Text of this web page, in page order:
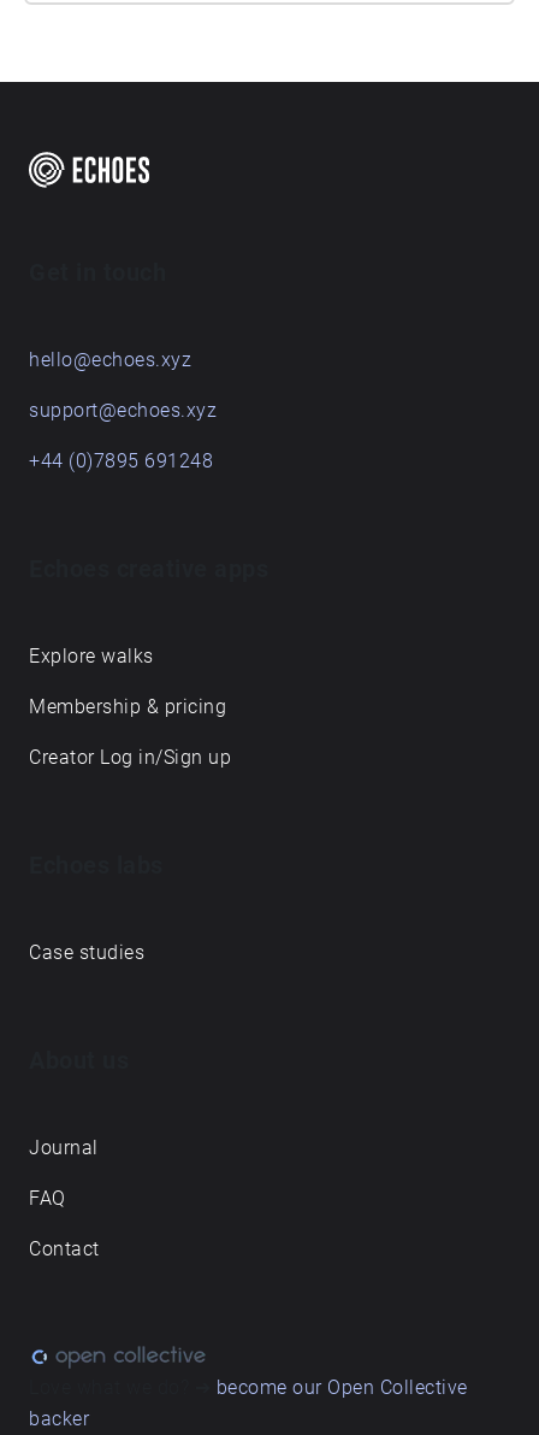
hello@echoes.xyz
support@echoes.xyz
+44 (0)7895 691248
Explore walks
Membership & pricing
Creator Log in/Sign up
Case studies
Journal
FAQ
Contact
become our Open Collective
backer